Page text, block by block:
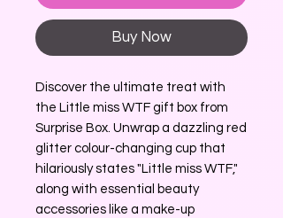
Buy Now
Discover the ultimate treat with
the Little miss WTF gift box from
Surprise Box. Unwrap a dazzling red
glitter colour-changing cup that
hilariously states "Little miss WTF,"
along with essential beauty
accessories like a make-up